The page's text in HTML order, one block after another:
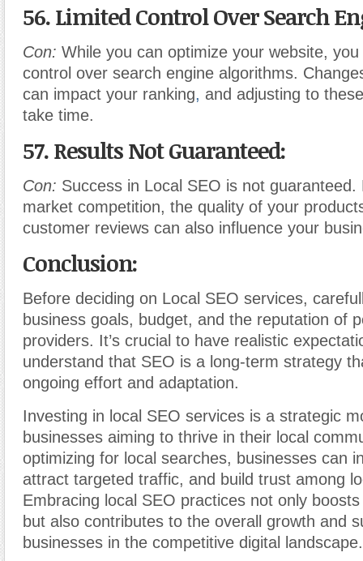
56. Limited Control Over Search
Con: While you can optimize your website,
control over search engine algorithms.
can impact your ranking, and adjusting to
take time.
57. Results Not Guaranteed:
Con: Success in Local SEO is not
market competition, the quality of your
customer reviews can also influence your
Conclusion:
Before deciding on Local SEO services,
business goals, budget, and the reputation of
providers. It’s crucial to have realistic
understand that SEO is a long-term strategy
ongoing effort and adaptation.
Investing in local SEO services is a strategic
businesses aiming to thrive in their local
optimizing for local searches, businesses can
attract targeted traffic, and build trust among
Embracing local SEO practices not only
but also contributes to the overall growth and
businesses in the competitive digital landscape.